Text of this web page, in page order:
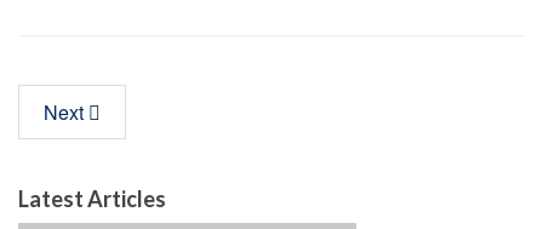
Next
Latest Articles